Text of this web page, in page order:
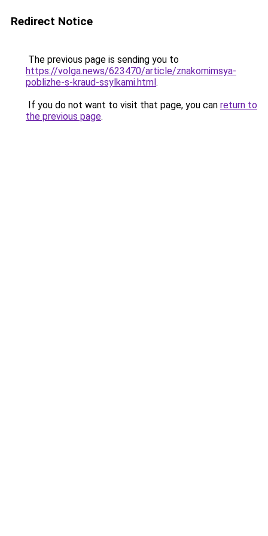
Redirect Notice
The previous page is sending you to
https://volga.news/623470/article/znakomimsya-
poblizhe-s-kraud-ssylkami.html.
If you do not want to visit that page, you can return to
the previous page.